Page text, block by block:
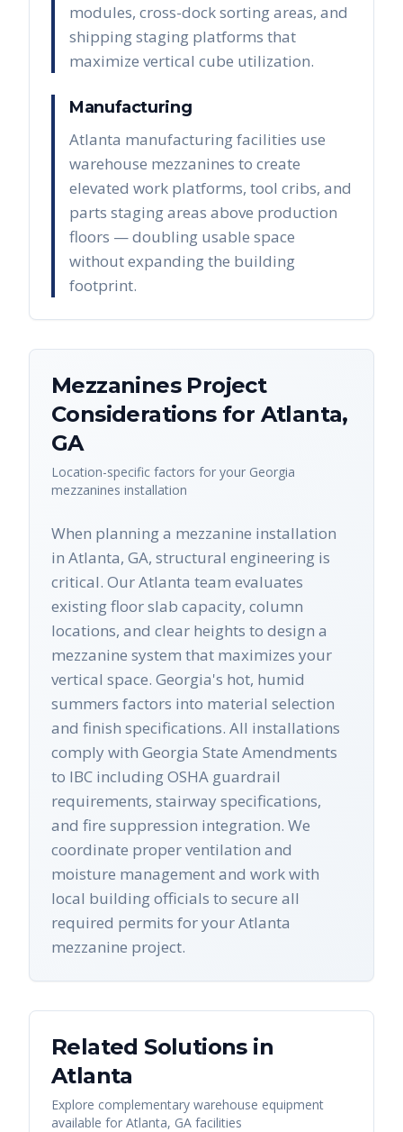
modules, cross-dock sorting areas, and
shipping staging platforms that
maximize vertical cube utilization.
Manufacturing
Atlanta manufacturing facilities use
warehouse mezzanines to create
elevated work platforms, tool cribs, and
parts staging areas above production
floors — doubling usable space
without expanding the building
footprint.
MezzaninesProject
Considerations for Atlanta,
GA
Location-specific factors for your Georgia
mezzanines installation
When planning a mezzanine installation
in Atlanta, GA, structural engineering is
critical. Our Atlanta team evaluates
existing floor slab capacity, column
locations, and clear heights to design a
mezzanine system that maximizes your
vertical space. Georgia's hot, humid
summers factors into material selection
and finish specifications. All installations
comply with Georgia State Amendments
to IBC including OSHA guardrail
requirements, stairway specifications,
and fire suppression integration. We
coordinate proper ventilation and
moisture management and work with
local building officials to secure all
required permits for your Atlanta
mezzanine project.
Related Solutions in
Atlanta
Explore complementary warehouse equipment
available for Atlanta, GA facilities